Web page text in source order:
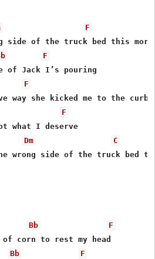
F
side of the truck bed this
F
of Jack I’s pouring
F
way she kicked me to the curb
F
what I deserve
Dm
C
wrong side of the truck bed
Bb
F
corn to rest my head
Bb F